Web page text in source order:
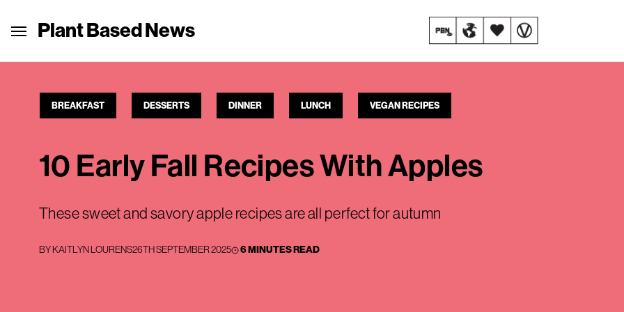
Plant Based News
BREAKFAST DESSERTS DINNER LUNCH VEGAN RECIPES
10 Early Fall Recipes With Apples
These sweet and savory apple recipes are all perfect for autumn
BYKAITLYN LOURENS26TH SEPTEMBER 2025 6 MINUTES READ